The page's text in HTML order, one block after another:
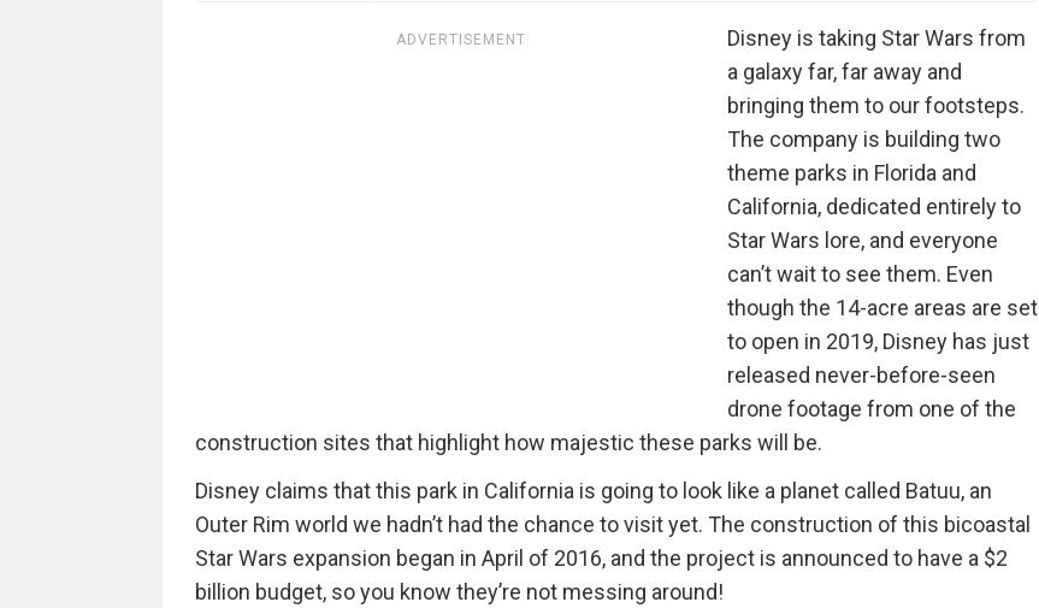
ADVERTISEMENT
Disney is taking Star Wars from
a galaxy far, far away and
bringing them to our footsteps.
The company is building two
theme parks in Florida and
California, dedicated entirely to
Star Wars lore, and everyone
can’t wait to see them. Even
though the 14-acre areas are set
to open in 2019, Disney has just
released never-before-seen
drone footage from one of the
construction sites that highlight how majestic these parks will be.
Disney claims that this park in California is going to look like a planet called Batuu, an
Outer Rim world we hadn’t had the chance to visit yet. The construction of this bicoastal
Star Wars expansion began in April of 2016, and the project is announced to have a $2
billion budget, so you know they’re not messing around!